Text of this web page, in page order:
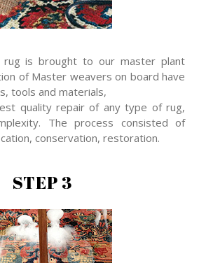
is brought to our master plant
of Master weavers on board have
tools and materials,
quality repair of any type of rug,
The process consisted of
conservation, restoration.
STEP 3